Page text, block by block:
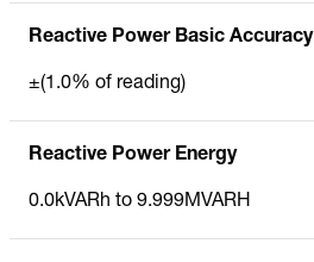
Reactive Power Basic Accuracy
±(1.0% of reading)
Reactive Power Energy
0.0kVARh to 9.999MVARH